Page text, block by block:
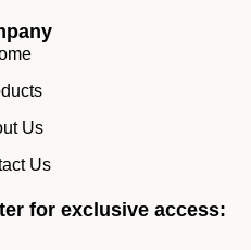
Us
Us
for exclusive access: